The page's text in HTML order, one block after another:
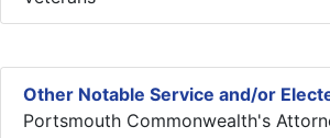
Other Notable Service and/or
Portsmouth Commonwealth's